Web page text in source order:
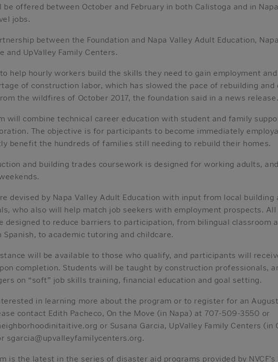
be offered between October and February in both Calistoga and in
jobs.
between the Foundation and Napa Valley Adult Education,
and UpValley Family Centers.
help hourly workers build the skills they need to gain employment
of construction labor, which has slowed the pace of rebuilding and
the wildfires of October 2017, the foundation said in a news release.
will combine technical career education with student and family
The objective is for participants to become immediately
benefit the hundreds of families still needing to rebuild their homes.
and building trades coursework is designed for working adults,
devised by Napa Valley Adult Education with input from local building
who also will help match job seekers with employment prospects.
designed to reduce barriers to participation, from bilingual classroom
Spanish, to academic tutoring and childcare.
will be available to those who qualify, and participants will
completion. Students will be taught by construction professionals,
on “soft” job skills training, financial education and goal setting.
in learning more about the program or to register for an
contact Edith Pacheco, On the Move (in Napa) at 707-509-3550 or
or Susana Garcia, UpValley Family Centers (in
sgarcia@upvalleyfamilycenters.org.
is the latest in the series of disaster aid programs provided by